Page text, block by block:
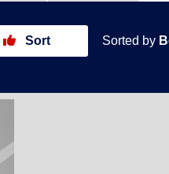
Sort Sorted by